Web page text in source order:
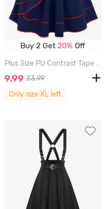
Buy 2 Get20% Off
Plus Size PU Contrast Tape Grommet Buckle Ruffles Ruched Midi A Line Skirt - DEEP BLUE - 1X | US 14-16
9.99 33.99
Only size XL left